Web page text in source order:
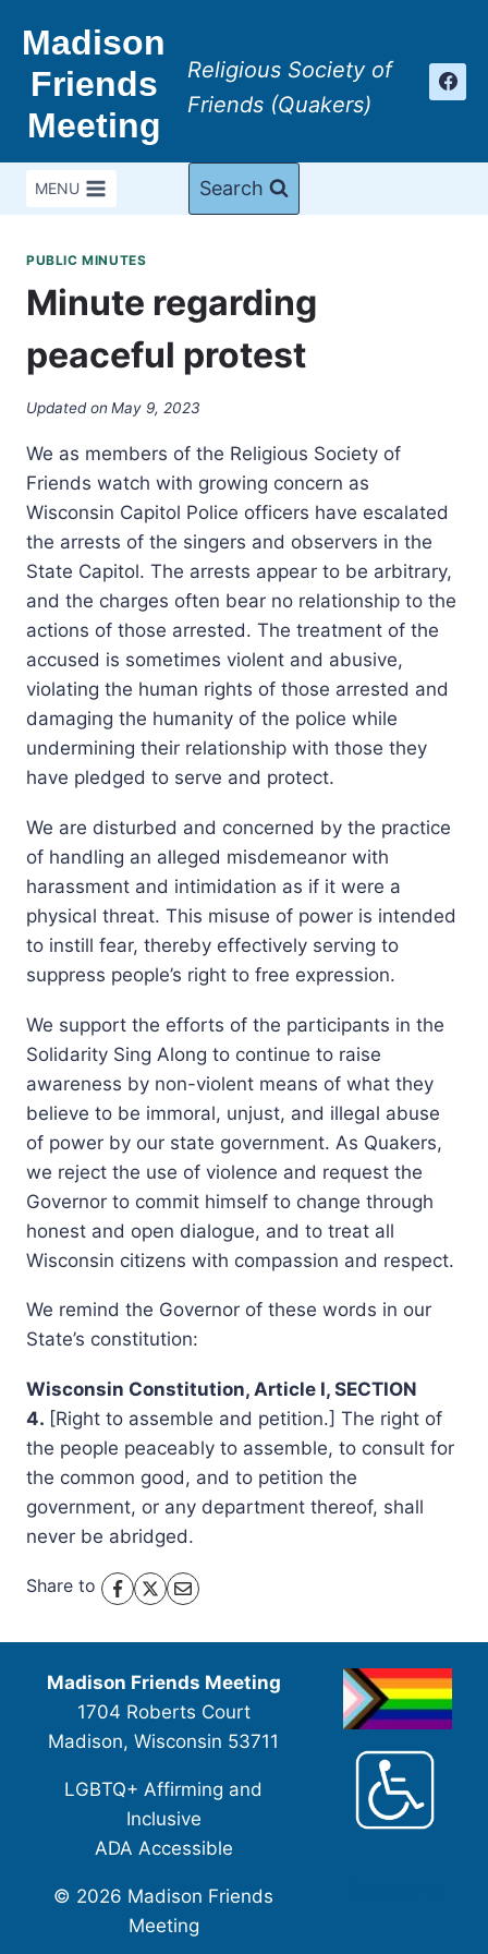
content
Madison
Friends
Meeting
Religious Society of
Friends (Quakers)
MENU Search
PUBLIC MINUTES
Minute regarding
peaceful protest
Updated on May 9, 2023
We as members of the Religious Society of
Friends watch with growing concern as
Wisconsin Capitol Police officers have escalated
the arrests of the singers and observers in the
State Capitol. The arrests appear to be arbitrary,
and the charges often bear no relationship to the
actions of those arrested. The treatment of the
accused is sometimes violent and abusive,
violating the human rights of those arrested and
damaging the humanity of the police while
undermining their relationship with those they
have pledged to serve and protect.
We are disturbed and concerned by the practice
of handling an alleged misdemeanor with
harassment and intimidation as if it were a
physical threat. This misuse of power is intended
to instill fear, thereby effectively serving to
suppress people’s right to free expression.
We support the efforts of the participants in the
Solidarity Sing Along to continue to raise
awareness by non-violent means of what they
believe to be immoral, unjust, and illegal abuse
of power by our state government. As Quakers,
we reject the use of violence and request the
Governor to commit himself to change through
honest and open dialogue, and to treat all
Wisconsin citizens with compassion and respect.
We remind the Governor of these words in our
State’s constitution:
Wisconsin Constitution, Article I, SECTION
4. [Right to assemble and petition.] The right of
the people peaceably to assemble, to consult for
the common good, and to petition the
government, or any department thereof, shall
never be abridged.
Share to
Madison Friends Meeting
1704 Roberts Court
Madison, Wisconsin 53711
LGBTQ+ Affirming and
Inclusive
ADA Accessible
© 2026 Madison Friends
Meeting